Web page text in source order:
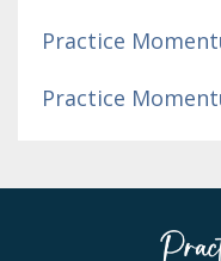
Practice
Practice